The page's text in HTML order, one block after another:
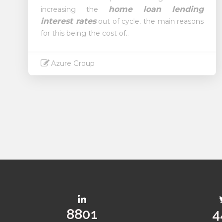
increasing the home loan lending
interest ratesout of cycle, the main reasons
for this being the cost of..
Azure Group
11287